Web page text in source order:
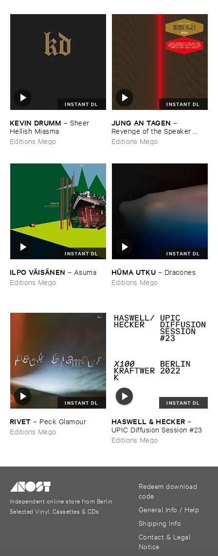
INSTANT DL
KEVIN ​DRUMM –Sheer ​
Hellish ​Miasma
Editions Mego
INSTANT DL
JUNG ​AN ​TAGEN –
Revenge ​of ​the ​Speaker ​
People
Editions Mego
INSTANT DL
ILPO ​VÄ​ISÄ​NEN – Asuma
Editions Mego
INSTANT DL
HÜ​MA ​UTKU – Dracones
Editions Mego
INSTANT DL
RIVET – Peck ​Glamour
Editions Mego
INSTANT DL
HASWELL & ​HECKER –
UPIC ​Diffusion ​Session #​23
Editions Mego
Independent online store from Berlin
Selected Vinyl, Cassettes & CDs
Redeem download
code
General Info / Help
Shipping Info
Contact & Legal
Notice